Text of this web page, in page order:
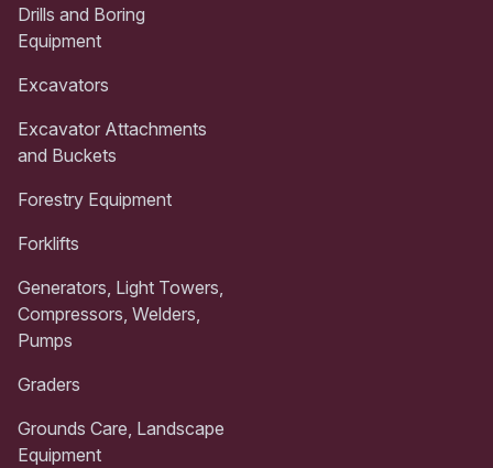
Drills and Boring
Equipment
Excavators
Excavator Attachments
and Buckets
Forestry Equipment
Forklifts
Generators, Light Towers,
Compressors, Welders,
Pumps
Graders
Grounds Care, Landscape
Equipment